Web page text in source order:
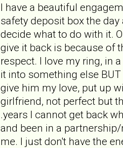
I have a beautiful
safety deposit box the
decide what to do with it.
give it back is because of
respect. I love my ring, in
it into something else
give him my love, put up
girlfriend, not perfect but
.years I cannot get back
and been in a
me. I just don't have the